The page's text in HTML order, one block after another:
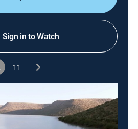
Sign in to Watch
11